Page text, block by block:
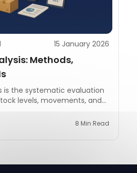
15 January 2026
Methods,
is the systematic evaluation
levels, movements, and
8 Min Read